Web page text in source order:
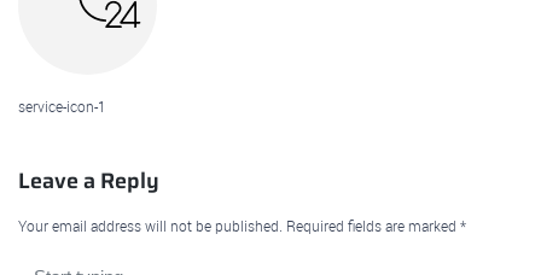
service-icon-1
Leave a Reply
Your email address will not be published. Required fields are marked *